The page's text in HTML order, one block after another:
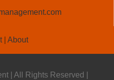
| About
| All Rights Reserved |